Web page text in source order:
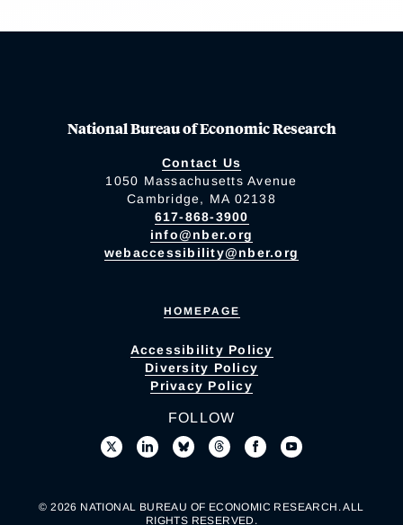
National Bureau of Economic Research
Contact Us
1050 Massachusetts Avenue
Cambridge, MA 02138
617-868-3900
info@nber.org
webaccessibility@nber.org
HOMEPAGE
Accessibility Policy
Diversity Policy
Privacy Policy
FOLLOW
© 2026 NATIONAL BUREAU OF ECONOMIC RESEARCH. ALL
RIGHTS RESERVED.